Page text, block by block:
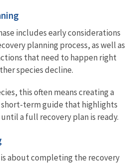
includes early considerations
planning process, as well as
that need to happen right
species decline.
this often means creating a
term guide that highlights
a full recovery plan is ready.
about completing the recovery